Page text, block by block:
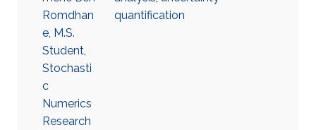
Romdhan
e, M.S.
Student,
Stochasti
c
Numerics
Research
quantification